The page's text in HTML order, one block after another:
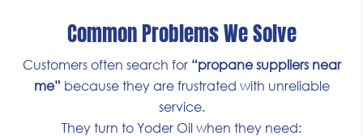
Common Problems We Solve
Customers often search for “propane suppliers near
me” because they are frustrated with unreliable
service.
They turn to Yoder Oil when they need: